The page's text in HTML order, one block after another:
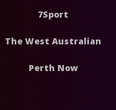
7Sport
The West Australian
Perth Now